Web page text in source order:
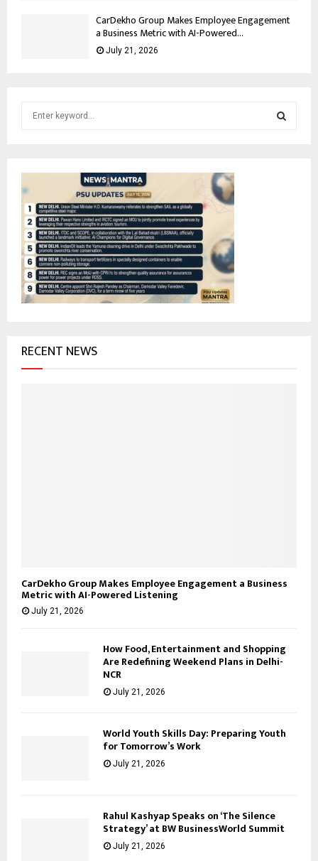
CarDekho Group Makes Employee Engagement
a Business Metric with AI-Powered...
July 21, 2026
f
o
r
RECENT NEWS
CarDekho Group Makes Employee Engagement a Business
Metric with AI-Powered Listening
July 21, 2026
How Food, Entertainment and Shopping
Are Redefining Weekend Plans in Delhi-
NCR
July 21, 2026
World Youth Skills Day: Preparing Youth
for Tomorrow’s Work
July 21, 2026
Rahul Kashyap Speaks on ‘The Silence
Strategy’ at BW BusinessWorld Summit
July 21, 2026